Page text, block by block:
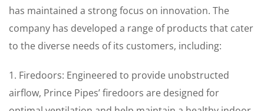
has maintained a strong focus on innovation. The
company has developed a range of products that cater
to the diverse needs of its customers, including:
1. Firedoors: Engineered to provide unobstructed
airflow, Prince Pipes’ firedoors are designed for